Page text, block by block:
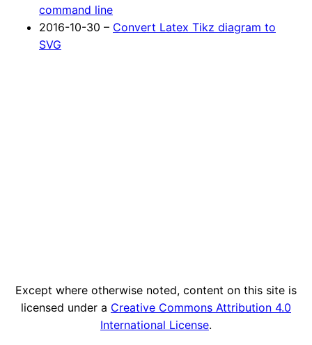
command line
2016-10-30 – Convert Latex Tikz diagram to
SVG
Except where otherwise noted, content on this site is
licensed under a Creative Commons Attribution 4.0
International License.